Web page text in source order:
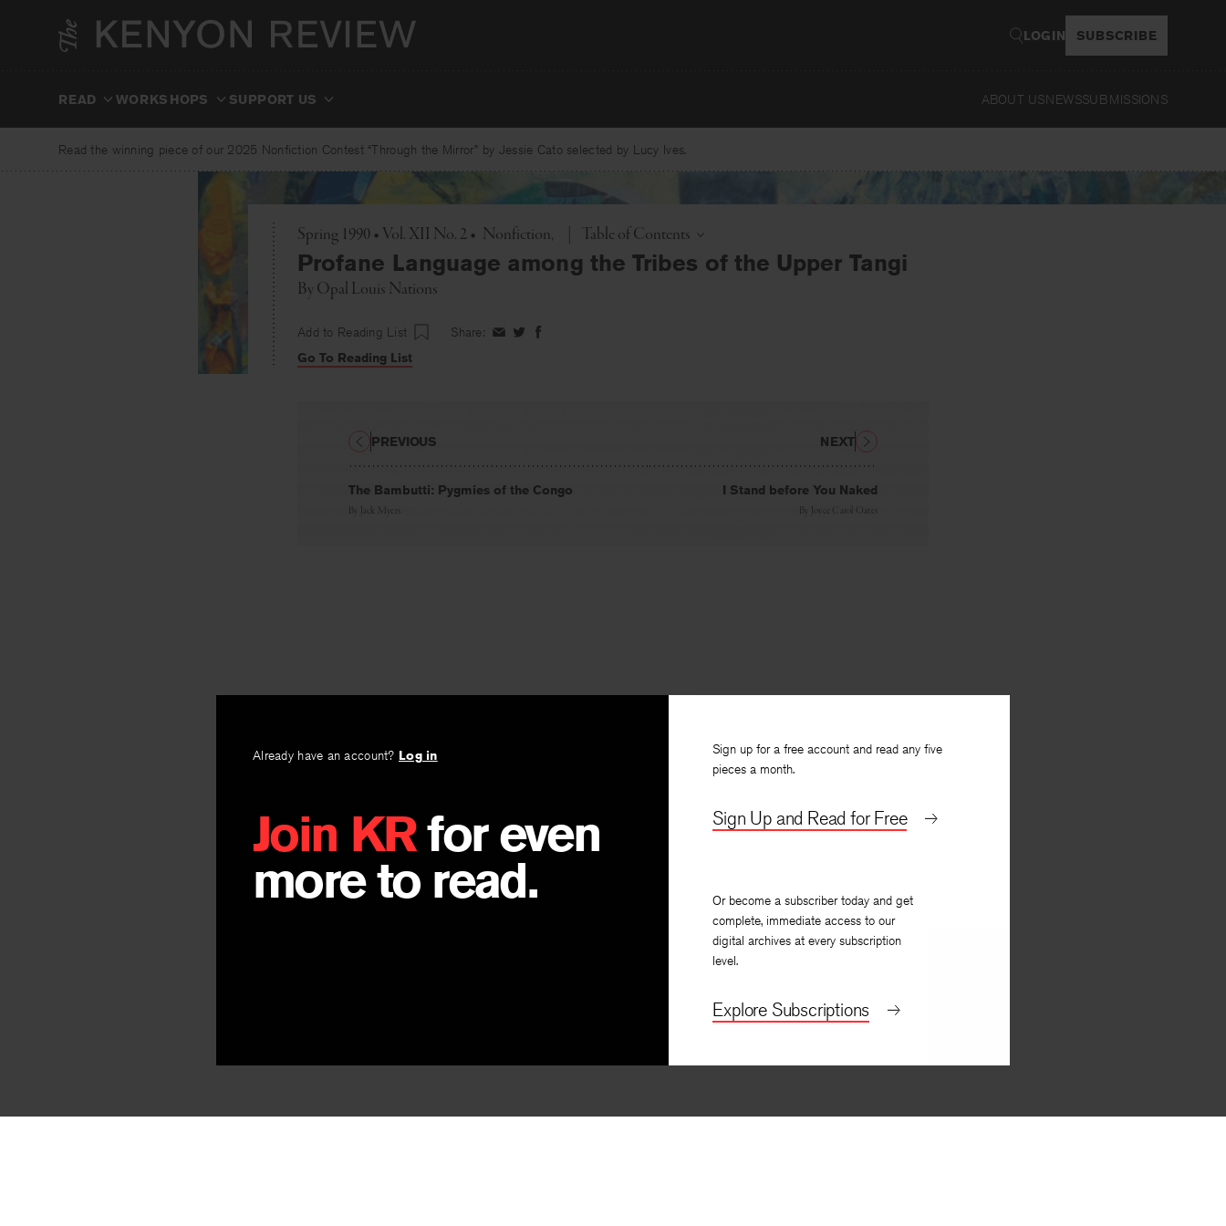
LOGIN SUBSCRIBE
READ WORKSHOPS SUPPORT US ABOUT USNEWSSUBMISSIONS
Read the winning piece of our 2025 Nonfiction Contest “Through the Mirror” by Jessie Cato selected by Lucy Ives.
Spring 1990 • Vol. XII No. 2 • Nonfiction Toggle
Table of Contents
Profane Language among the Tribes of the Upper Tangi
ByOpal Louis Nations
Add to Reading List Share: ShareShareShare
Go To Reading List
Already have an account? Log in
Join KRfor even
more to read.
Sign up for a free account and read any five
pieces a month.
Sign Up and Read for Free
Or become a subscriber today and get
complete, immediate access to our
digital archives at every subscription
level.
Explore Subscriptions
The Bambutti: Pygmies of the Congo
By Jack Myers
PREVIOUS
I Stand before You Naked
By Joyce Carol Oates
NEXT